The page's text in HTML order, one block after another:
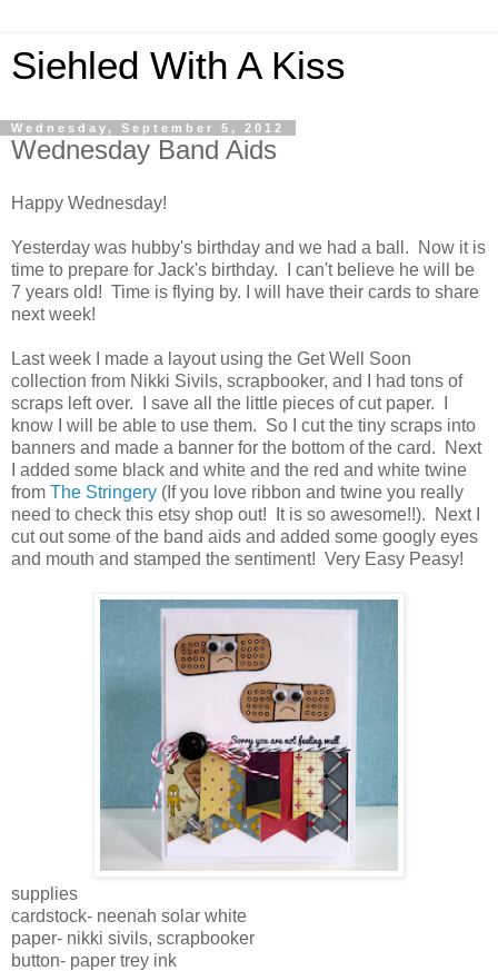
Siehled With A Kiss
Wednesday, September 5, 2012
Wednesday Band Aids
Happy Wednesday!
Yesterday was hubby's birthday and we had a ball. Now it is
time to prepare for Jack's birthday. I can't believe he will be
7 years old! Time is flying by.
I will have their cards to share
next week!
Last week I made a layout using the Get Well Soon
collection from Nikki Sivils, scrapbooker, and I had tons of
scraps left over. I save all the little pieces of cut paper. I
know I will be able to use them. So I cut the tiny scraps into
banners and made a banner for the bottom of the card. Next
I added some black and white and the red and white twine
from The Stringery (If you love ribbon and twine you really
need to check this etsy shop out! It is so awesome!!). Next I
cut out some of the band aids and added some googly eyes
and mouth and stamped the sentiment! Very Easy Peasy!
supplies
cardstock- neenah solar white
paper- nikki sivils, scrapbooker
button- paper trey ink